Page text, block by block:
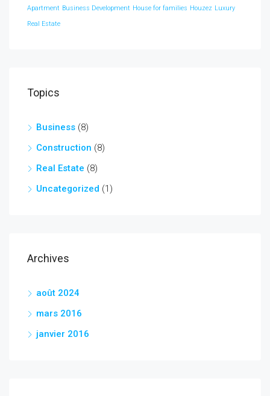
Apartment Business Development House for families Houzez Luxury
Real Estate
Topics
Business (8)
Construction (8)
Real Estate (8)
Uncategorized (1)
Archives
août 2024
mars 2016
janvier 2016